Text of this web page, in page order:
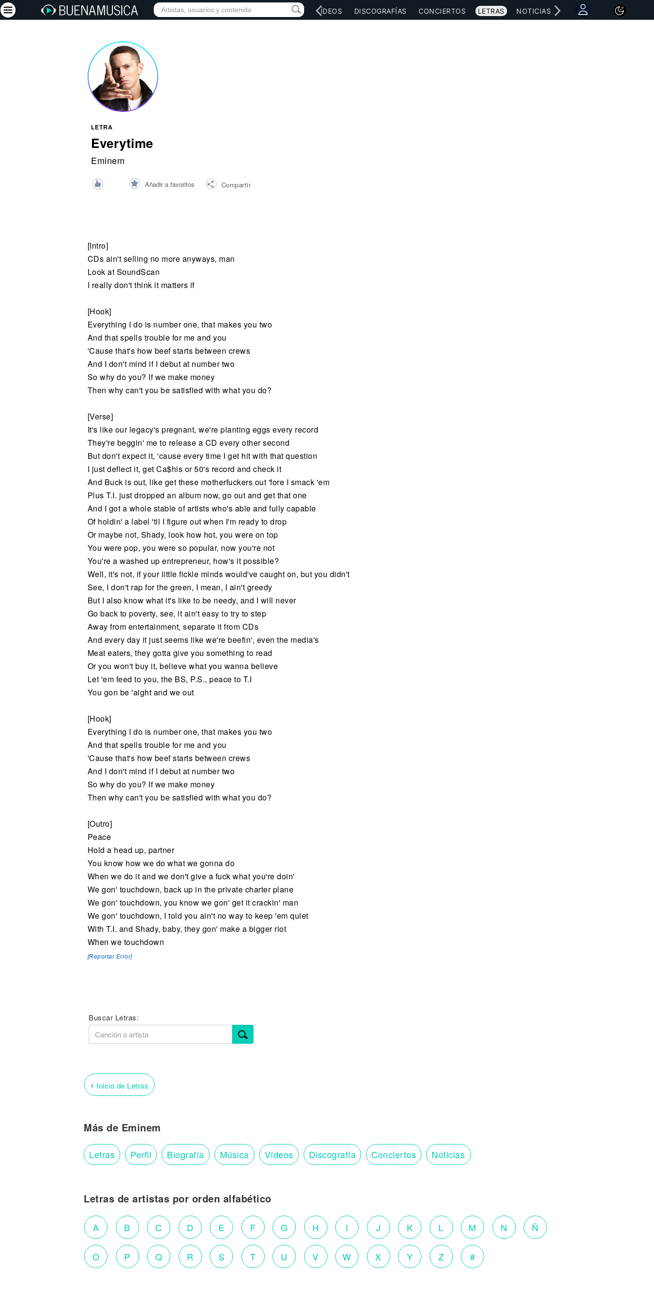
INICIO ARTISTAS RED SOCIAL MÚSICA VÍDEOS DISCOGRAFÍAS CONCIERTOS LETRAS NOTICIAS
LETRA
Everytime
Eminem
Añadir a favoritos Compartir
[Intro]
CDs ain't selling no more anyways, man
Look at SoundScan
I really don't think it matters if
[Hook]
Everything I do is number one, that makes you two
And that spells trouble for me and you
'Cause that's how beef starts between crews
And I don't mind if I debut at number two
So why do you? If we make money
Then why can't you be satisfied with what you do?
[Verse]
It's like our legacy's pregnant, we're planting eggs every record
They're beggin' me to release a CD every other second
But don't expect it, 'cause every time I get hit with that question
I just deflect it, get Ca$his or 50's record and check it
And Buck is out, like get these motherfuckers out 'fore I smack 'em
Plus T.I. just dropped an album now, go out and get that one
And I got a whole stable of artists who's able and fully capable
Of holdin' a label 'til I figure out when I'm ready to drop
Or maybe not, Shady, look how hot, you were on top
You were pop, you were so popular, now you're not
You're a washed up entrepreneur, how's it possible?
Well, it's not, if your little fickle minds would've caught on, but you didn't
See, I don't rap for the green, I mean, I ain't greedy
But I also know what it's like to be needy, and I will never
Go back to poverty, see, it ain't easy to try to step
Away from entertainment, separate it from CDs
And every day it just seems like we're beefin', even the media's
Meat eaters, they gotta give you something to read
Or you won't buy it, believe what you wanna believe
Let 'em feed to you, the BS, P.S., peace to T.I
You gon be 'aight and we out
[Hook]
Everything I do is number one, that makes you two
And that spells trouble for me and you
'Cause that's how beef starts between crews
And I don't mind if I debut at number two
So why do you? If we make money
Then why can't you be satisfied with what you do?
[Outro]
Peace
Hold a head up, partner
You know how we do what we gonna do
When we do it and we don't give a fuck what you're doin'
We gon' touchdown, back up in the private charter plane
We gon' touchdown, you know we gon' get it crackin' man
We gon' touchdown, I told you ain't no way to keep 'em quiet
With T.I. and Shady, baby, they gon' make a bigger riot
When we touchdown
[Reportar Error]
Buscar Letras:
‹ Inicio de Letras
Más de Eminem
Letras Perfil Biografía Música Vídeos Discografía Conciertos Noticias
Letras de artistas por orden alfabético
A B C D E F G H I J K L M N Ñ
O P Q R S T U V W X Y Z #